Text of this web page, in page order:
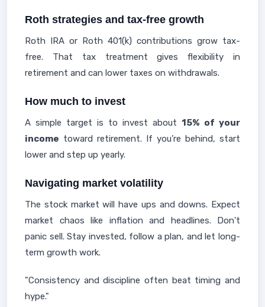
Roth strategies and tax-free growth
Roth IRA or Roth 401(k) contributions grow tax-
free. That tax treatment gives flexibility in
retirement and can lower taxes on withdrawals.
How much to invest
A simple target is to invest about 15% of your
income toward retirement. If you’re behind, start
lower and step up yearly.
Navigating market volatility
The stock market will have ups and downs. Expect
market chaos like inflation and headlines. Don't
panic sell. Stay invested, follow a plan, and let long-
term growth work.
"Consistency and discipline often beat timing and
hype."